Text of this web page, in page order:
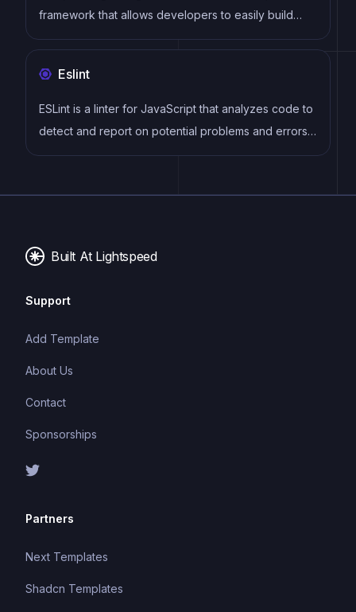
framework that allows developers to easily build
dynamic and reactive user interfaces. Its intuitive
performance make it a popular choice for modern
web development.
Eslint
ESLint is a linter for JavaScript that analyzes code to
detect and report on potential problems and errors,
as well as enforce consistent code style and best
maintainable code.
Built At Lightspeed
Support
Add Template
About Us
Contact
Sponsorships
Partners
Next Templates
Shadcn Templates